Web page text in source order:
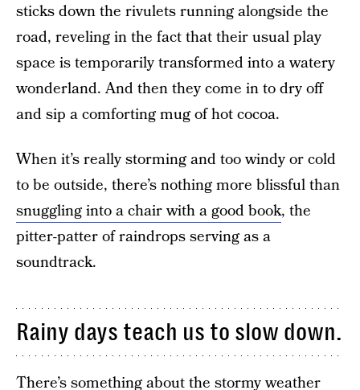
sticks down the rivulets running alongside the
road, reveling in the fact that their usual play
space is temporarily transformed into a watery
wonderland. And then they come in to dry off
and sip a comforting mug of hot cocoa.
When it’s really storming and too windy or cold
to be outside, there’s nothing more blissful than
snuggling into a chair with a good book, the
pitter-patter of raindrops serving as a
soundtrack.
Rainy days teach us to slow down.
There’s something about the stormy weather